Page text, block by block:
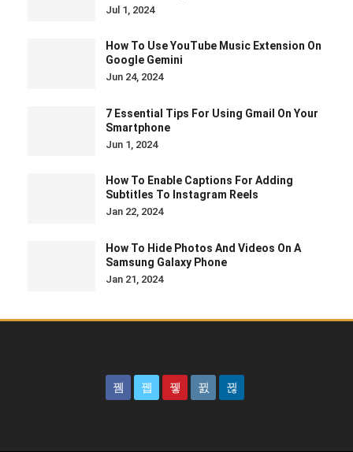
Jul 1, 2024
How To Use YouTube Music Extension On
Google Gemini
Jun 24, 2024
7 Essential Tips For Using Gmail On Your
Smartphone
Jun 1, 2024
How To Enable Captions For Adding
Subtitles To Instagram Reels
Jan 22, 2024
How To Hide Photos And Videos On A
Samsung Galaxy Phone
Jan 21, 2024